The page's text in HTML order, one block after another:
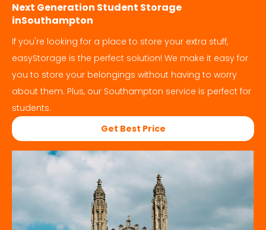
Next Generation Student Storage
inSouthampton
If you're looking for a place to store your extra stuff,
easyStorage is the perfect solution! We make it easy for
you to store your belongings without having to worry
about them. Plus, our Southampton service is perfect for
students.
Get Best Price